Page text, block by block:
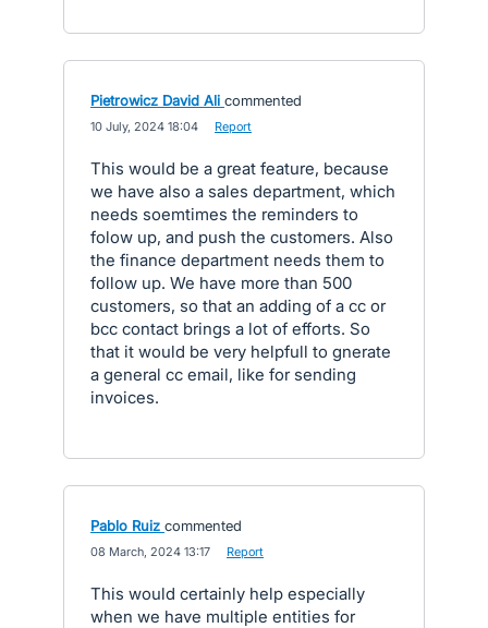
Pietrowicz David Ali commented
10 July, 2024 18:04 Report
This would be a great feature, because
we have also a sales department, which
needs soemtimes the reminders to
folow up, and push the customers. Also
the finance department needs them to
follow up. We have more than 500
customers, so that an adding of a cc or
bcc contact brings a lot of efforts. So
that it would be very helpfull to gnerate
a general cc email, like for sending
invoices.
Pablo Ruiz commented
08 March, 2024 13:17 Report
This would certainly help especially
when we have multiple entities for